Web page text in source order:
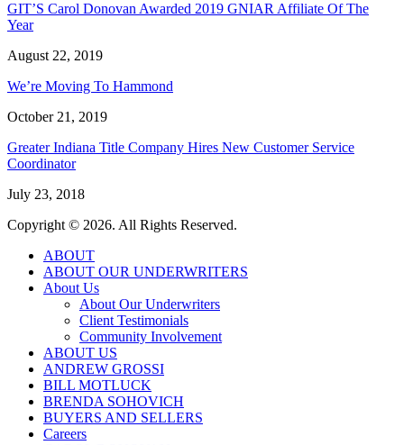
GIT’S Carol Donovan Awarded 2019 GNIAR Affiliate Of The
Year
August 22, 2019
We’re Moving To Hammond
October 21, 2019
Greater Indiana Title Company Hires New Customer Service
Coordinator
July 23, 2018
Copyright © 2026. All Rights Reserved.
ABOUT
ABOUT OUR UNDERWRITERS
About Us
About Our Underwriters
Client Testimonials
Community Involvement
ABOUT US
ANDREW GROSSI
BILL MOTLUCK
BRENDA SOHOVICH
BUYERS AND SELLERS
Careers